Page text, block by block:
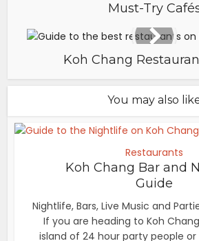
Must-Try
Koh Chang
You may also
Restaurants
Koh Chang Bar and
Guide
Nightlife, Bars, Live Music and
If you are heading to Koh
island of 24 hour party people